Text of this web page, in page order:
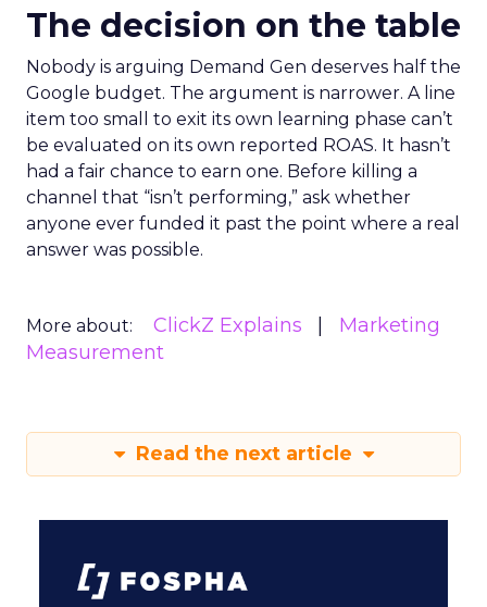
The decision on the table
Nobody is arguing Demand Gen deserves half the
Google budget. The argument is narrower. A line
item too small to exit its own learning phase can’t
be evaluated on its own reported ROAS. It hasn’t
had a fair chance to earn one. Before killing a
channel that “isn’t performing,” ask whether
anyone ever funded it past the point where a real
answer was possible.
More about: ClickZ Explains
Marketing
Measurement
Read the next article